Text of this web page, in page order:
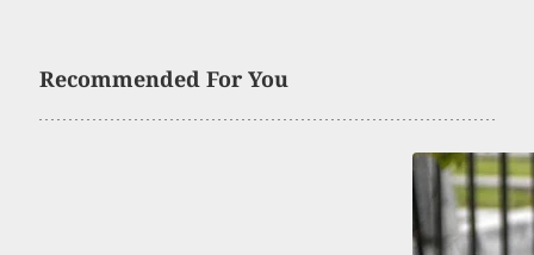
Recommended For You